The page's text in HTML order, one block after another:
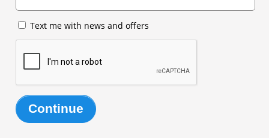
Text me with news and offers
Continue